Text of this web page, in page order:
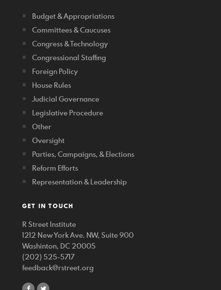
Budget & Appropriations
Committees & Caucuses
Congress & Technology
Congressional Staffing
Foreign Policy
House Rules
Judicial Governance
Legislative Procedure
Other
Oversight
Parties, Campaigns, & Elections
Reform Efforts
Representation & Leadership
GET IN TOUCH
R Street Institute
1212 New York Ave. NW, Suite 900
Washinton, DC 20005
(202) 525-5717
feedback@rstreet.org
shareshare